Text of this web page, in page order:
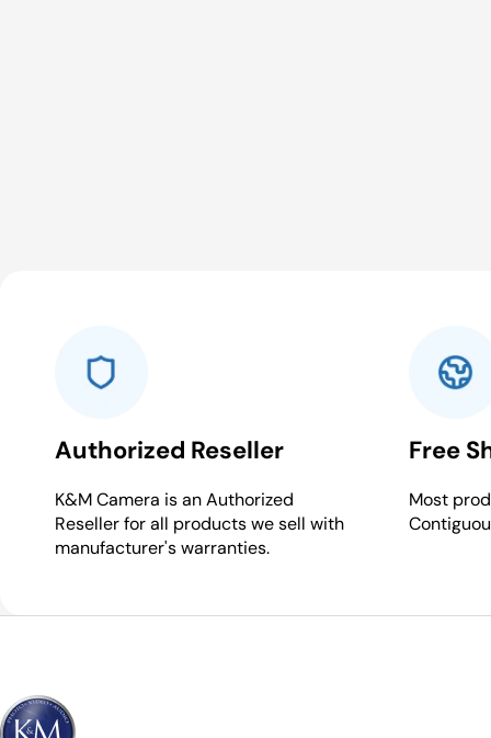
Authorized Reseller
K&M Camera is an Authorized
Reseller for all products we sell with
manufacturer's warranties.
Free
Most